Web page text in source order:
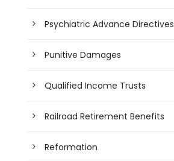
Psychiatric Advance Directives
Punitive Damages
Qualified Income Trusts
Railroad Retirement Benefits
Reformation